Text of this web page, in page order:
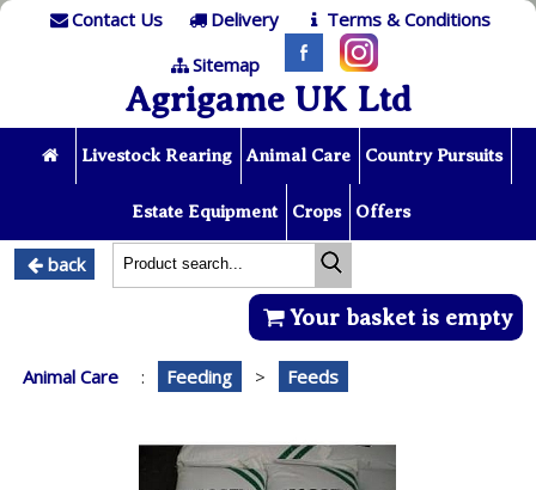
Contact Us Delivery
Terms & Conditions
Sitemap
Agrigame UK Ltd
Livestock Rearing Animal Care Country Pursuits
Estate Equipment Crops Offers
back
Your basket is empty
Animal Care : Feeding > Feeds